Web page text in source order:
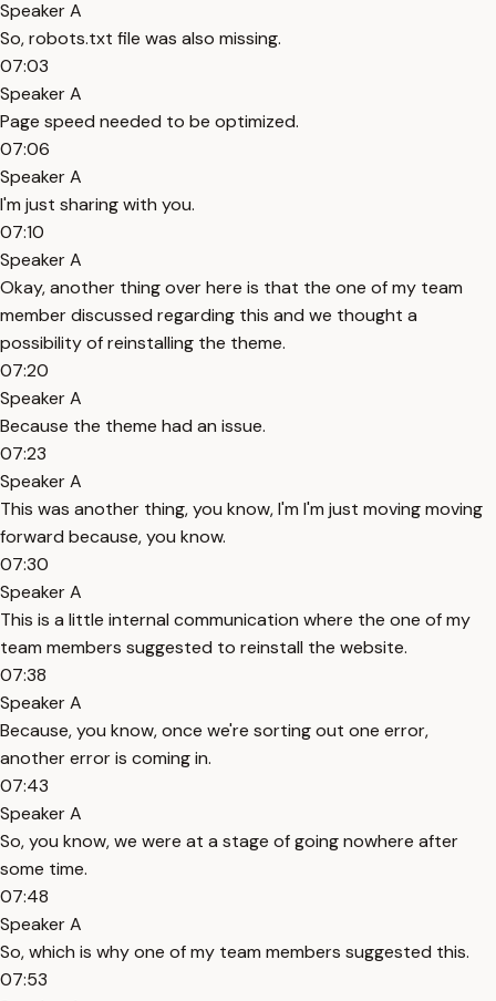
Speaker A
So, robots.txt file was also missing.
07:03
Speaker A
Page speed needed to be optimized.
07:06
Speaker A
I'm just sharing with you.
07:10
Speaker A
Okay, another thing over here is that the one of my team
member discussed regarding this and we thought a
possibility of reinstalling the theme.
07:20
Speaker A
Because the theme had an issue.
07:23
Speaker A
This was another thing, you know, I'm I'm just moving moving
forward because, you know.
07:30
Speaker A
This is a little internal communication where the one of my
team members suggested to reinstall the website.
07:38
Speaker A
Because, you know, once we're sorting out one error,
another error is coming in.
07:43
Speaker A
So, you know, we were at a stage of going nowhere after
some time.
07:48
Speaker A
So, which is why one of my team members suggested this.
07:53